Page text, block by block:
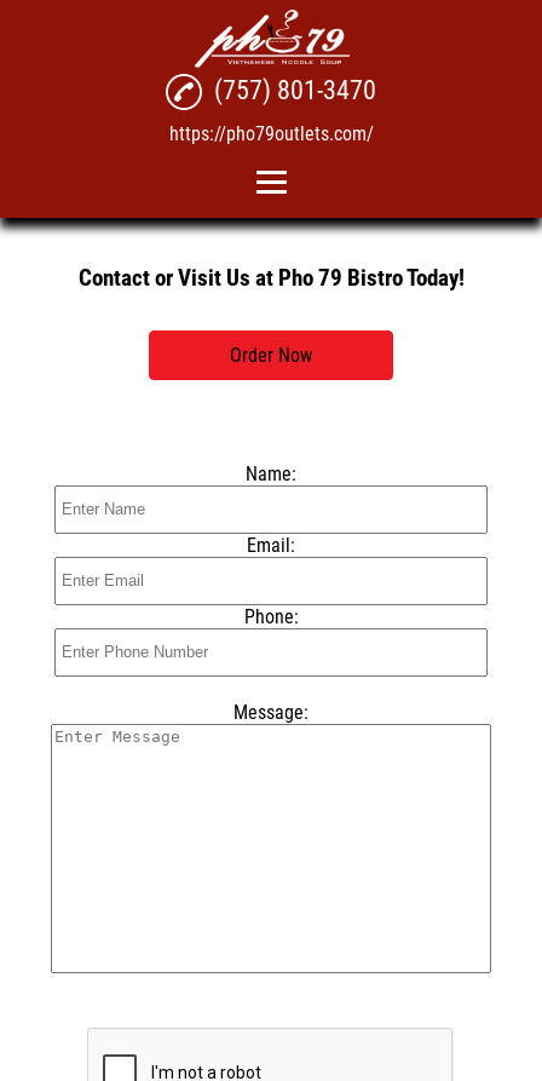
Home
Pho
Vietnamese Take-Out
Menu
Gallery
Contact Us
(757) 801-3470
https://pho79outlets.com/
Contact or Visit Us at Pho 79 Bistro Today!
Order Now
Name:
Email:
Phone:
Message: